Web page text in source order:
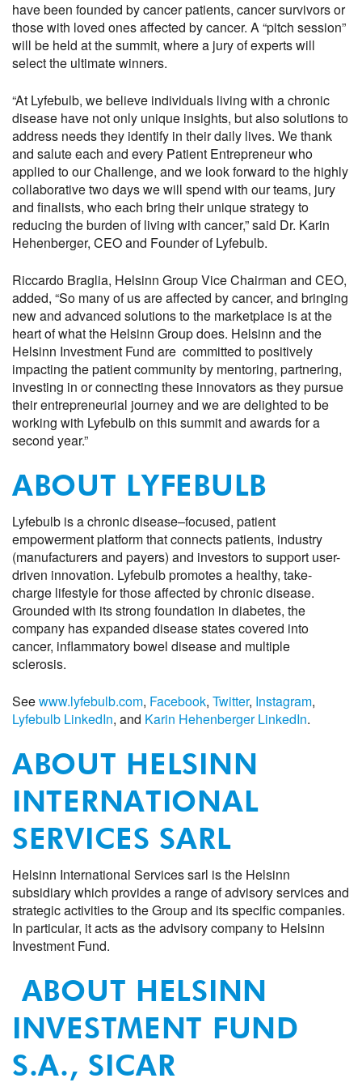
have been founded by cancer patients, cancer survivors or
thosewith loved ones affected bycancer. A “pitch session”
will be held at the summit, where a jury of experts will
select the ultimatewinners.
“At Lyfebulb, webelieve individuals living with a chronic
disease have not only unique insights, but also solutions to
address needs they identify in their daily lives. We thank
and salute each and every Patient Entrepreneur who
applied to our Challenge, and we look forward to the highly
collaborative two days we will spend with ourteams, jury
and finalists, who each bring their unique strategy to
reducing the burden of living with cancer,”said Dr. Karin
Hehenberger, CEO and Founder of Lyfebulb.
Riccardo Braglia, Helsinn Group Vice Chairman and CEO,
added, “So many of us are affected by cancer, and bringing
new and advanced solutions to the marketplace is at the
heart of whatthe Helsinn Groupdoes. Helsinn and the
Helsinn Investment Fund are committed to positively
impacting the patient community by mentoring, partnering,
investing in or connecting these innovators as they pursue
their entrepreneurial journeyand we are delighted to be
working with Lyfebulb on this summit and awards for a
second year.”
ABOUT LYFEBULB
Lyfebulb is a chronic disease–focused, patient
empowerment platform that connects patients, industry
(manufacturers and payers) and investors to support user-
driven innovation. Lyfebulb promotes a healthy, take-
charge lifestyle for those affected by chronic disease.
Grounded with its strong foundation in diabetes, the
company has expanded disease states covered into
cancer, inflammatorybowel diseaseand multiple
sclerosis.
Seewww.lyfebulb.com, Facebook, Twitter, Instagram,
Lyfebulb LinkedIn, and Karin Hehenberger LinkedIn.
ABOUT HELSINN
INTERNATIONAL
SERVICES SARL
Helsinn International Services sarl is the Helsinn
subsidiary which provides a range of advisory services and
strategic activities to the Group and its specific companies.
In particular, it acts as the advisory company to Helsinn
Investment Fund.
ABOUT HELSINN
INVESTMENT FUND
S.A., SICAR